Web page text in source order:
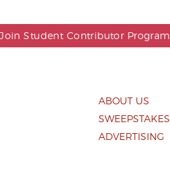
Join Student Contributor Program
ABOUT US
SWEEPSTAKES
ADVERTISING